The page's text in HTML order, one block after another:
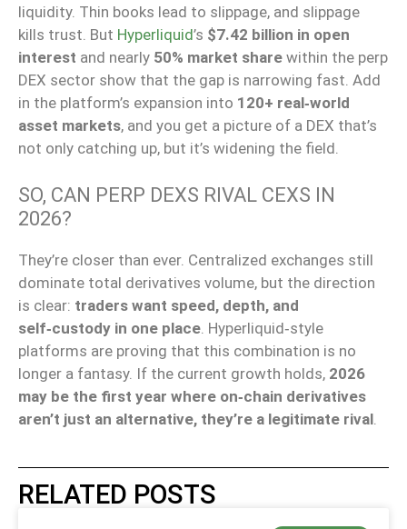
liquidity. Thin books lead to slippage, and slippage
kills trust. But Hyperliquid’s $7.42 billion in open
interest and nearly 50% market share within the perp
DEX sector show that the gap is narrowing fast. Add
in the platform’s expansion into 120+ real‑world
asset markets, and you get a picture of a DEX that’s
not only catching up, but it’s widening the field.
SO, CAN PERP DEXS RIVAL CEXS IN
2026?
They’re closer than ever. Centralized exchanges still
dominate total derivatives volume, but the direction
is clear: traders want speed, depth, and
self‑custody in one place . Hyperliquid‑style
platforms are proving that this combination is no
longer a fantasy. If the current growth holds, 2026
may be the first year where on‑chain derivatives
aren’t just an alternative, they’re a legitimate rival
RELATED POSTS